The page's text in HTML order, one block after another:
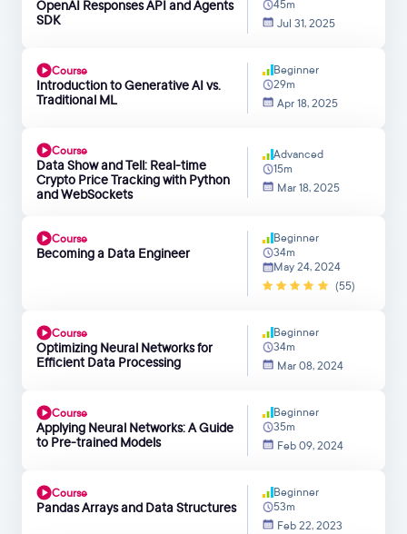
OpenAI Responses API and Agents
SDK
45m
Jul 31, 2025
Course
Introduction to Generative AI vs.
Traditional ML
Beginner
29m
Apr 18, 2025
Course
Data Show and Tell: Real-time
Crypto Price Tracking with Python
and WebSockets
Advanced
15m
Mar 18, 2025
Course
Becoming a Data Engineer
Beginner
34m
May 24, 2024
(55)
Course
Optimizing Neural Networks for
Efficient Data Processing
Beginner
34m
Mar 08, 2024
Course
Applying Neural Networks: A Guide
to Pre-trained Models
Beginner
35m
Feb 09, 2024
Course
Pandas Arrays and Data Structures
Beginner
53m
Feb 22, 2023